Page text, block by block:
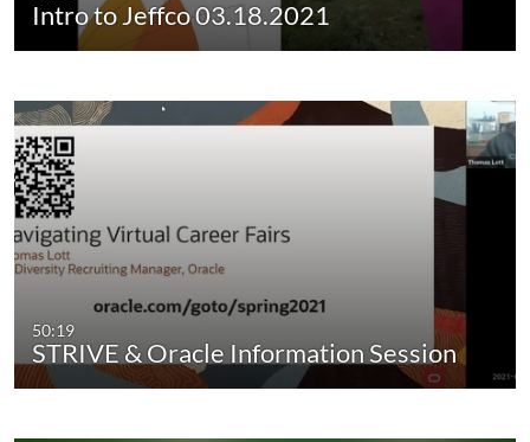
Intro to Jeffco 03.18.2021
50:19
STRIVE & Oracle Information Session